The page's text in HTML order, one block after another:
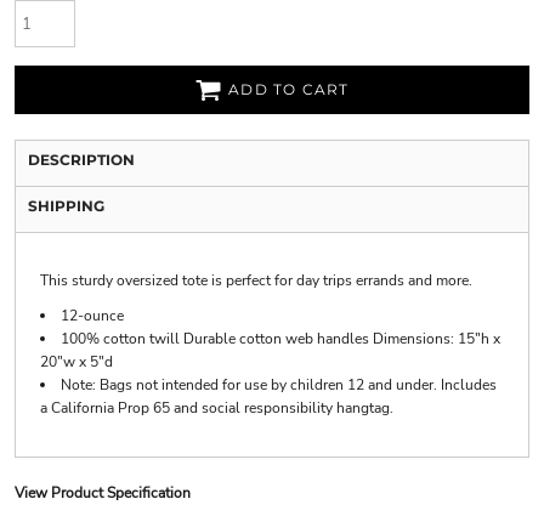
ADD TO CART
DESCRIPTION
SHIPPING
This sturdy oversized tote is perfect for day trips errands and more.
12-ounce
100% cotton twill Durable cotton web handles Dimensions: 15"h x
20"w x 5"d
Note: Bags not intended for use by children 12 and under. Includes
a California Prop 65 and social responsibility hangtag.
View Product Specification